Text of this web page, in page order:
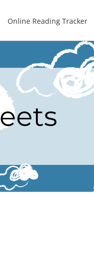
Online Reading Tracker